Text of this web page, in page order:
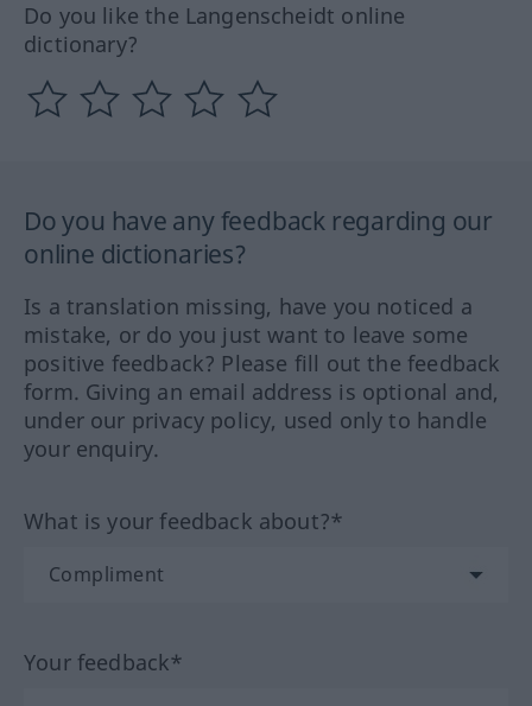
Do you like the Langenscheidt online
dictionary?
Do you have any feedback regarding our
online dictionaries?
Is a translation missing, have you noticed a
mistake, or do you just want to leave some
positive feedback? Please fill out the feedback
form. Giving an email address is optional and,
under our privacy policy, used only to handle
your enquiry.
What is your feedback about?*
Your feedback*